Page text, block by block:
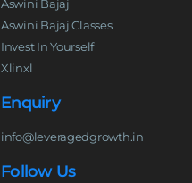
Aswini Bajaj
Aswini Bajaj Classes
Invest In Yourself
Xlinxl
Enquiry
info@leveragedgrowth.in
Follow Us